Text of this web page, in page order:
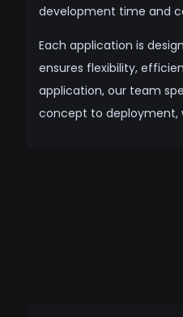
development time and
Each application is
ensures flexibility,
application, our team
concept to deployment,